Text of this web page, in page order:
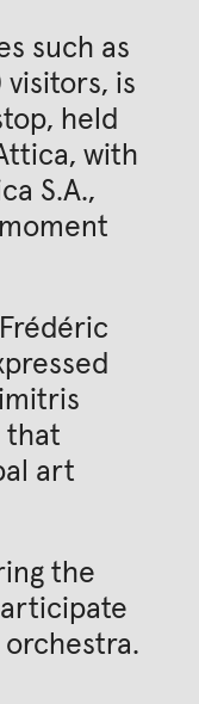
such as
visitors, is
held
with
S.A.,
that
art
the